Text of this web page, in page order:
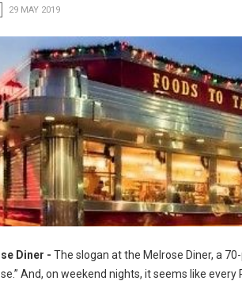
29 MAY 2019
Diner - The slogan at the Melrose Diner, a
And, on weekend nights, it seems like